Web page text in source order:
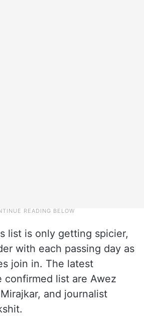
list is only getting spicier,
with each passing day as
join in. The latest
confirmed list are Awez
and journalist